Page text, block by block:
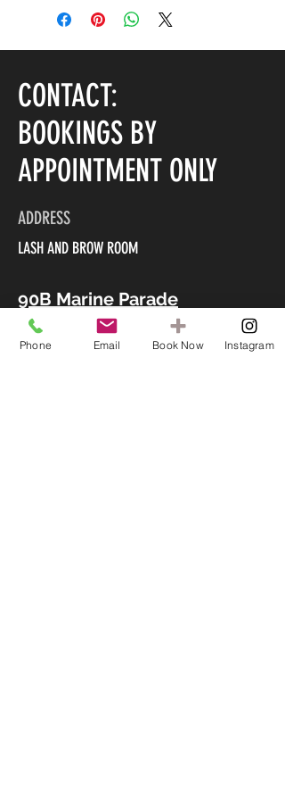
CONTACT:
BOOKINGS BY
APPOINTMENT ONLY
ADDRESS
LASH AND BROW ROOM
90B Marine Parade
Mount Maunganui 3116
Phone Email Book Now Instagram